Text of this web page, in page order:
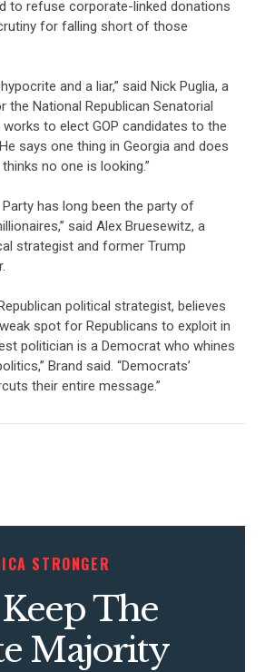
CENTER
STATES
ABOUT US
CONTACT US
to refuse corporate-linked donations
for falling short of those
and a liar,” said Nick Puglia, a
the National Republican Senatorial
works to elect GOP candidates to the
says one thing in Georgia and does
no one is looking.”
has long been the party of
said Alex Bruesewitz, a
strategist and former Trump
political strategist, believes
spot for Republicans to exploit in
politician is a Democrat who whines
Brand said. “Democrats’
their entire message.”
STRONGER
The
Majority